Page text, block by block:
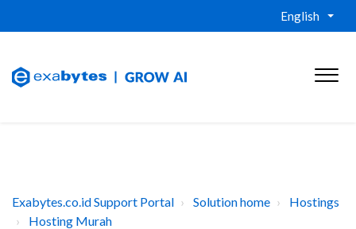
English
Exabytes.co.id Support Portal Solution home
Hostings
Hosting Murah